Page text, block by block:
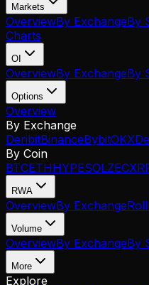
Markets
OverviewBy ExchangeBy
Charts
OI
OverviewBy ExchangeBy
Options
Overview
By Exchange
DeribitBinanceBybitOKX
By Coin
BTCETHHYPESOLZEC
RWA
OverviewBy Exchange
Volume
OverviewBy ExchangeBy
More
Explore